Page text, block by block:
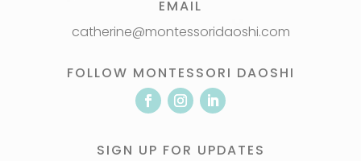
EMAIL
catherine@montessoridaoshi.com
FOLLOW MONTESSORI DAOSHI
SIGN UP FOR UPDATES